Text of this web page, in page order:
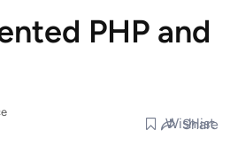
PHP and
Wishlist
Share